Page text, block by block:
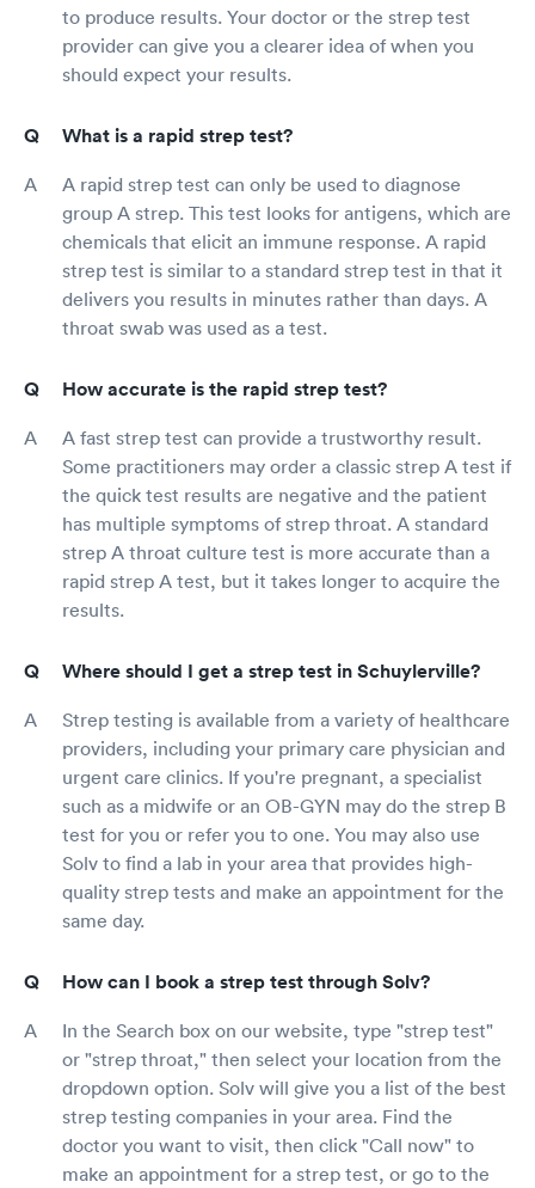
to produce results. Your doctor or the strep test
provider can give you a clearer idea of when you
should expect your results.
What is a rapid strep test?
A rapid strep test can only be used to diagnose
group A strep. This test looks for antigens, which are
chemicals that elicit an immune response. A rapid
strep test is similar to a standard strep test in that it
delivers you results in minutes rather than days. A
throat swab was used as a test.
How accurate is the rapid strep test?
A fast strep test can provide a trustworthy result.
Some practitioners may order a classic strep A test if
the quick test results are negative and the patient
has multiple symptoms of strep throat. A standard
strep A throat culture test is more accurate than a
rapid strep A test, but it takes longer to acquire the
results.
Where should I get a strep test in Schuylerville?
Strep testing is available from a variety of healthcare
providers, including your primary care physician and
urgent care clinics. If you're pregnant, a specialist
such as a midwife or an OB-GYN may do the strep B
test for you or refer you to one. You may also use
Solv to find a lab in your area that provides high-
quality strep tests and make an appointment for the
same day.
How can I book a strep test through Solv?
In the Search box on our website, type "strep test"
or "strep throat," then select your location from the
dropdown option. Solv will give you a list of the best
strep testing companies in your area. Find the
doctor you want to visit, then click "Call now" to
make an appointment for a strep test, or go to the